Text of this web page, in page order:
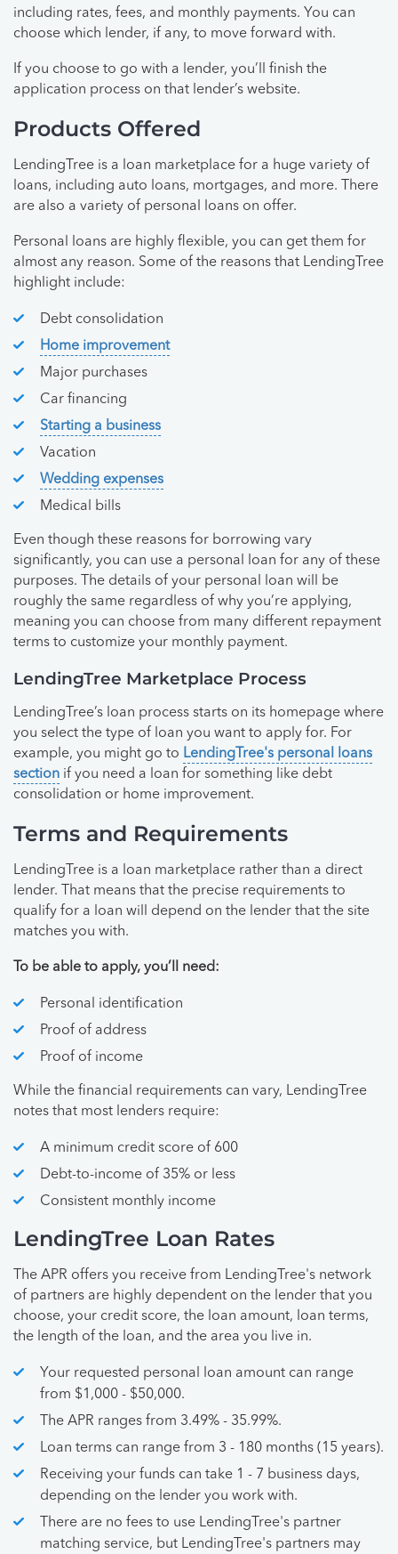
including rates, fees, and monthly payments. You can
choose which lender, if any, to move forward with.
If you choose to go with a lender, you’ll finish the
application process on that lender’s website.
Products Offered
LendingTree is a loan marketplace for a huge variety of
loans, including auto loans, mortgages, and more. There
are also a variety of personal loans on offer.
Personal loans are highly flexible, you can get them for
almost any reason. Some of the reasons that LendingTree
highlight include:
Debt consolidation
Home improvement
Major purchases
Car financing
Starting a business
Vacation
Wedding expenses
Medical bills
Even though these reasons for borrowing vary
significantly, you can use a personal loan for any of these
purposes. The details of your personal loan will be
roughly the same regardless of why you’re applying,
meaning you can choose from many different repayment
terms to customize your monthly payment.
LendingTree Marketplace Process
LendingTree’s loan process starts on its homepage where
you select the type of loan you want to apply for. For
example, you might go to LendingTree's personal loans
section if you need a loan for something like debt
consolidation or home improvement.
Terms and Requirements
LendingTree is a loan marketplace rather than a direct
lender. That means that the precise requirements to
qualify for a loan will depend on the lender that the site
matches you with.
To be able to apply, you’ll need:
Personal identification
Proof of address
Proof of income
While the financial requirements can vary, LendingTree
notes that most lenders require:
A minimum credit score of 600
Debt-to-income of 35% or less
Consistent monthly income
LendingTree Loan Rates
The APR offers you receive from LendingTree's network
of partners are highly dependent on the lender that you
choose, your credit score, the loan amount, loan terms,
the length of the loan, and the area you live in.
Your requested personal loan amount can range
from $1,000 - $50,000.
The APR ranges from 3.49% - 35.99%.
Loan terms can range from 3 - 180 months (15 years).
Receiving your funds can take 1 - 7 business days,
depending on the lender you work with.
There are no fees to use LendingTree's partner
matching service, but LendingTree's partners may